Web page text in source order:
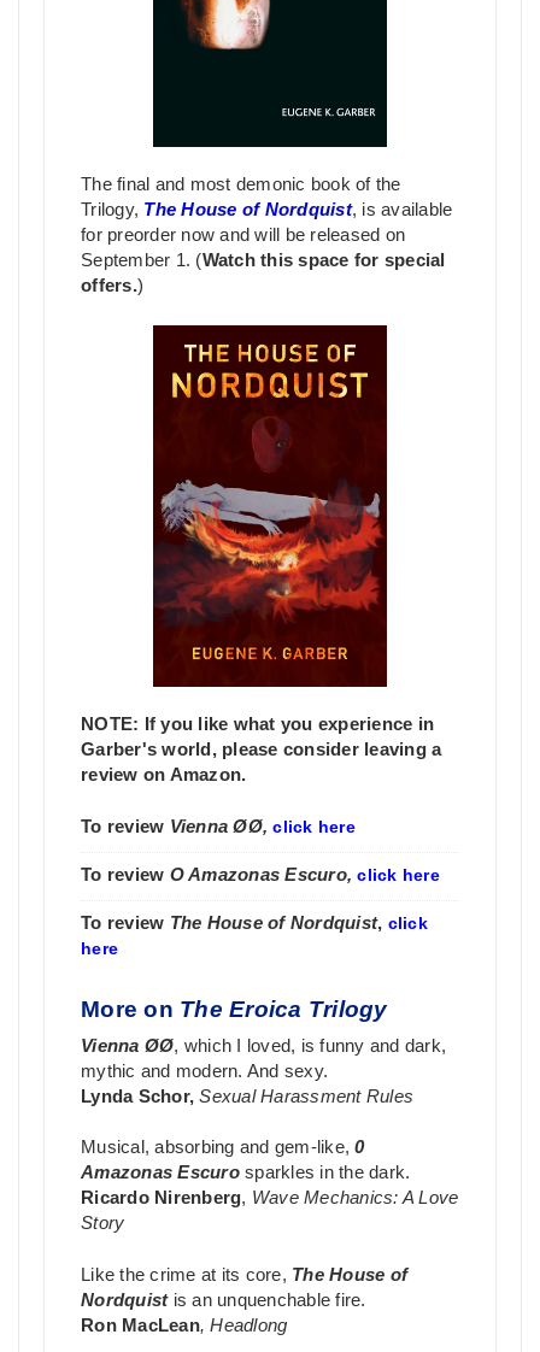
The final and most demonic book of the
Trilogy, The House of Nordquist, is available
for preorder now and will be released on
September 1. (Watch this space for special
offers.)
NOTE: If you like what you experience in
Garber's world, please consider leaving a
review on Amazon.
To review Vienna ØØ,click here
To review O Amazonas Escuro,click here
To review The House of Nordquist, click
here
More on The Eroica Trilogy
Vienna ØØ, which I loved, is funny and dark,
mythic and modern. And sexy.
Lynda Schor,Sexual Harassment Rules
Musical, absorbing and gem-like,0
Amazonas Escurosparkles in the dark.
Ricardo Nirenberg, Wave Mechanics: A Love
Story
Like the crime at its core, The House of
Nordquistis an unquenchable fire.
Ron MacLean,Headlong